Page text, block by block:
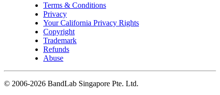
Terms & Conditions
Privacy
Your California Privacy Rights
Copyright
Trademark
Refunds
Abuse
© 2006-2026 BandLab Singapore Pte. Ltd.